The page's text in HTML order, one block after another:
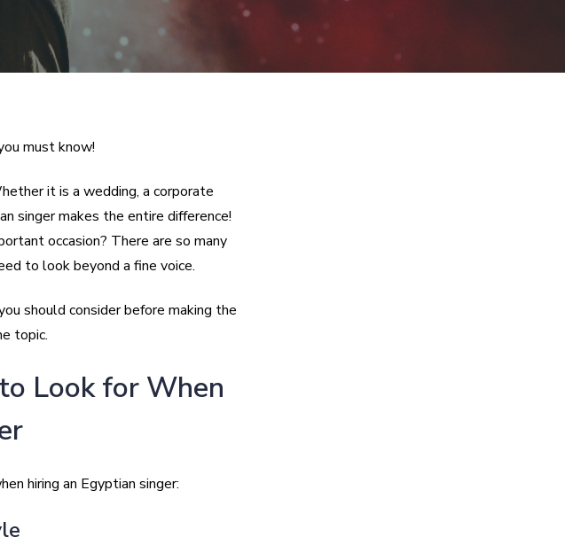
must know!
it is a wedding, a corporate
singer makes the entire difference!
occasion? There are so many
to look beyond a fine voice.
should consider before making the
topic.
Look for When
hiring an Egyptian singer: